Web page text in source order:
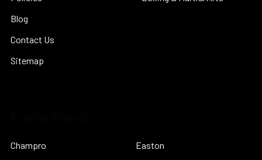
Blog
Contact Us
Sitemap
Champro
Easton